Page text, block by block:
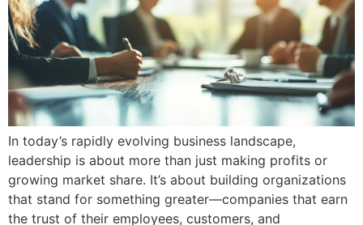
In today’s rapidly evolving business landscape,
leadership is about more than just making profits or
growing market share. It’s about building organizations
that stand for something greater—companies that earn
the trust of their employees, customers, and